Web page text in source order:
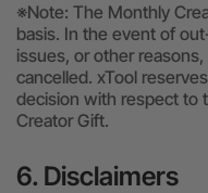
※Note: The Monthly
basis. In the event of
issues, or other
cancelled. xTool
decision with respect to
Creator Gift.
6. Disclaimers